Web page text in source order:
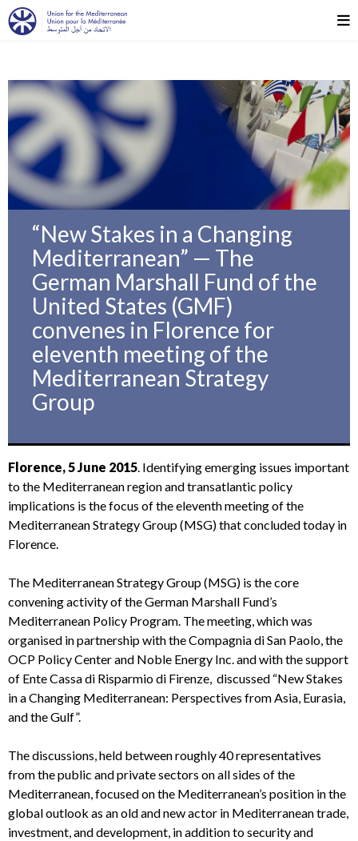
“New Stakes in a Changing
Mediterranean” — The
German Marshall Fund of the
United States (GMF)
convenes in Florence for
eleventh meeting of the
Mediterranean Strategy
Group
Florence, 5 June 2015. Identifying emerging issues important
to the Mediterranean region and transatlantic policy
implications is the focus of the eleventh meeting of the
Mediterranean Strategy Group (MSG) that concluded today in
Florence.
The Mediterranean Strategy Group (MSG) is the core
convening activity of the German Marshall Fund’s
Mediterranean Policy Program. The meeting, which was
organised in partnership with the Compagnia di San Paolo, the
OCP Policy Center and Noble Energy Inc. and with the support
of Ente Cassa di Risparmio di Firenze, discussed “New Stakes
in a Changing Mediterranean: Perspectives from Asia, Eurasia,
and the Gulf”.
The discussions, held between roughly 40 representatives
from the public and private sectors on all sides of the
Mediterranean, focused on the Mediterranean’s position in the
global outlook as an old and new actor in Mediterranean trade,
investment, and development, in addition to security and